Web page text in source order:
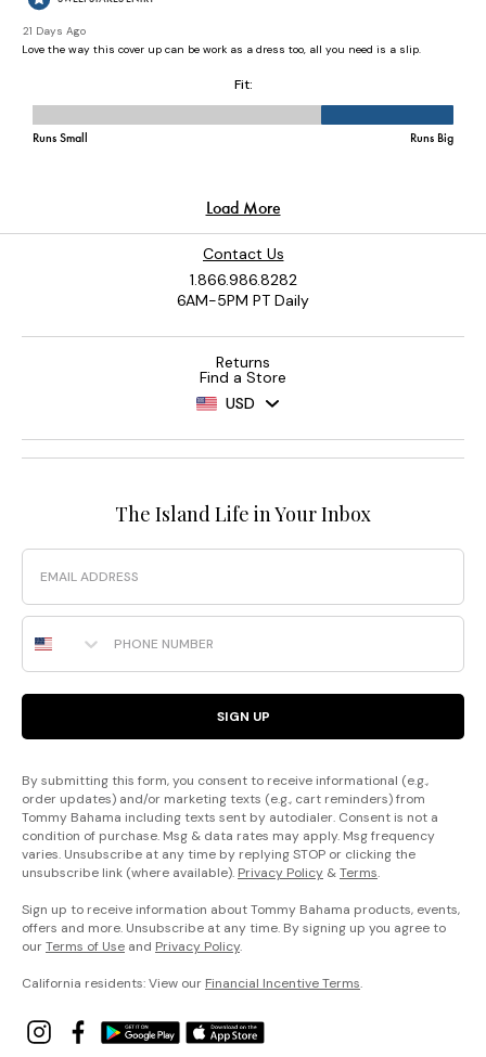
Contact Us
1.866.986.8282
6AM-5PM PT Daily
Returns
Find a Store
USD
The Island Life in Your Inbox
Email
Phone Number
SIGN UP
By submitting this form, you consent to receive informational (e.g.,
order updates) and/or marketing texts (e.g., cart reminders) from
Tommy Bahama including texts sent by autodialer. Consent is not a
condition of purchase. Msg & data rates may apply. Msg frequency
varies. Unsubscribe at any time by replying STOP or clicking the
unsubscribe link (where available). Privacy Policy &Terms.
Sign up to receive information about Tommy Bahama products, events,
offers and more. Unsubscribe at any time. By signing up you agree to
ourTerms of Use and Privacy Policy.
California residents: View our Financial Incentive Terms.